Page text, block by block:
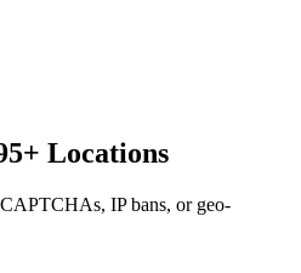
Locations
IP bans, or geo-